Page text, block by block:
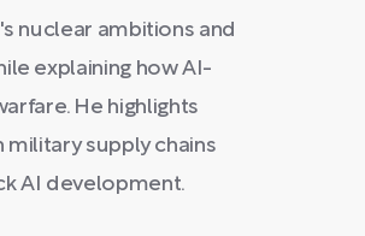
nuclear ambitions and
explaining how AI-
He highlights
supply chains
AI development.